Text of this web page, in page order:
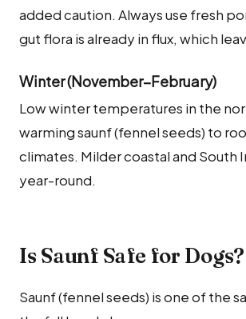
added caution. Always use fresh
gut flora is already in flux, which
Winter (November–February)
Low winter temperatures in the
warming saunf (fennel seeds) to
climates. Milder coastal and South
year-round.
Is Saunf Safe for Dogs?
Saunf (fennel seeds) is one of the